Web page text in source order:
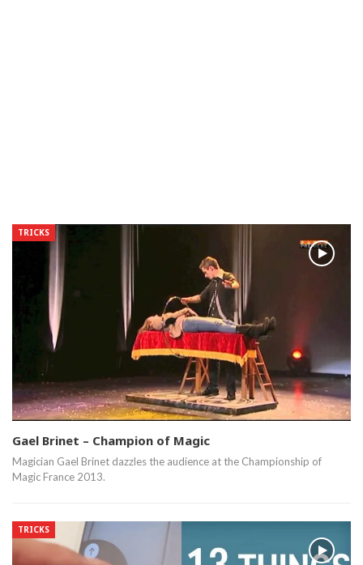
TRICKS
Gael Brinet – Champion of Magic
Magician Gael Brinet dazzles the audience at the Championship of
Magic France 2013.
TRICKS